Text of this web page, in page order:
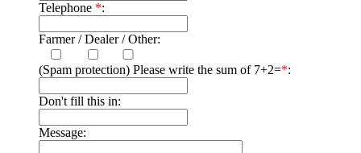
Telephone *:
Farmer / Dealer / Other:
(Spam protection) Please write the sum of 7+2=*:
Don't fill this in:
Message: